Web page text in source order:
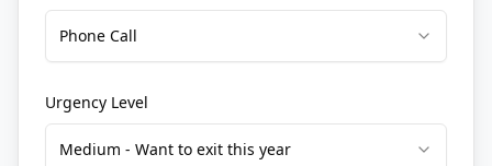
Phone Call
Urgency Level
Medium - Want to exit this year